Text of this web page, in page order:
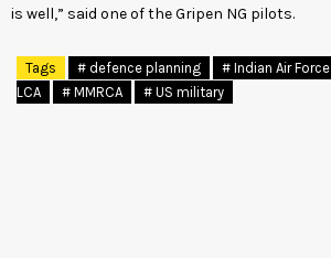
is well,” said one of the Gripen NG pilots.
Tags # defence planning # Indian Air Force
LCA
# MMRCA # US military